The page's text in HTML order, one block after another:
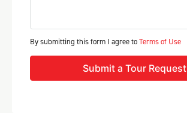
By submitting this form I agree toTerms of Use
Submit a Tour Request